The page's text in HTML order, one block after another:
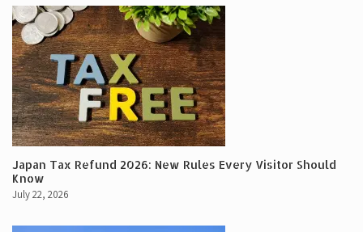
Japan Tax Refund 2026: New Rules Every Visitor Should
Know
July 22, 2026